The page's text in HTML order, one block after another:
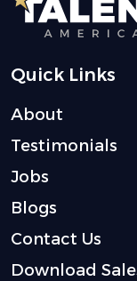
Quick Links
About
Testimonials
Jobs
Blogs
Contact Us
Download